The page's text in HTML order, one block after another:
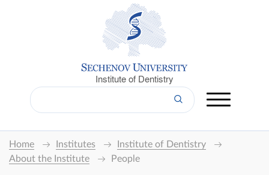
Institute of Dentistry
Home Institutes
Institute of Dentistry
About the Institute
People